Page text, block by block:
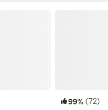
99%(72)